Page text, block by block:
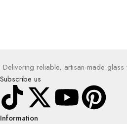
Delivering reliable, artisan-made
Subscribe us
Information